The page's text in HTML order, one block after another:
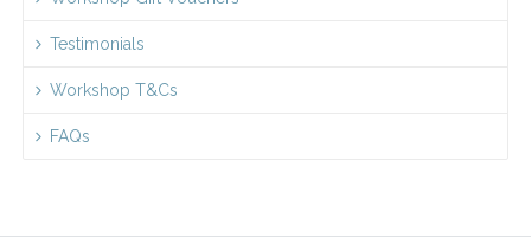
Testimonials
Workshop T&Cs
FAQs